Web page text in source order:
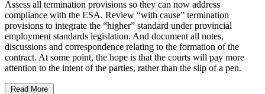
Assess all termination provisions so they can now address
compliance with the ESA. Review “with cause” termination
provisions to integrate the “higher” standard under provincial
employment standards legislation. And document all notes,
discussions and correspondence relating to the formation of the
contract. At some point, the hope is that the courts will pay more
attention to the intent of the parties, rather than the slip of a pen.
Read More